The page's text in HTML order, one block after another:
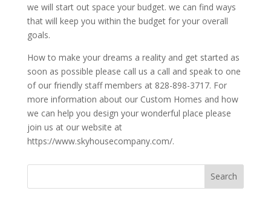
we will start out space your budget. we can find ways
that will keep you within the budget for your overall
goals.
How to make your dreams a reality and get started as
soon as possible please call us a call and speak to one
of our friendly staff members at 828-898-3717. For
more information about our Custom Homes and how
we can help you design your wonderful place please
join us at our website at
https://www.skyhousecompany.com/.